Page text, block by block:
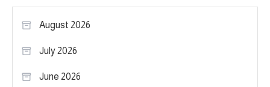
August 2026
July 2026
June 2026